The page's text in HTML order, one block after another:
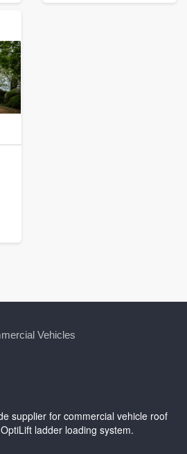
Vehicles
supplier for commercial vehicle roof
ladder loading system.